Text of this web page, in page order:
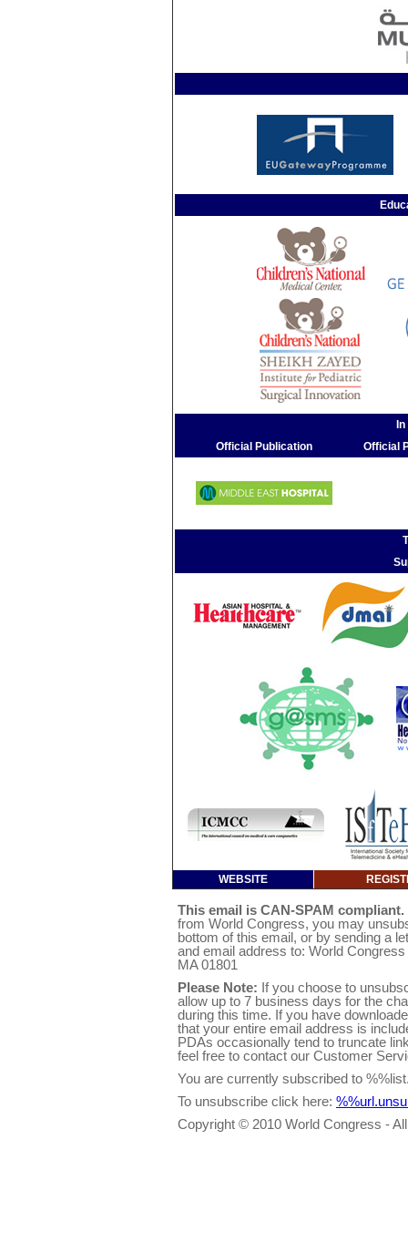
Official Publication
Official
WEBSITE
This email is CAN-SPAM compliant.
from World Congress, you may
bottom of this email, or by sending a
and email address to: World
MA 01801
Please Note: If you choose to
allow up to 7 business days for the
during this time. If you have
that your entire email address is
PDAs occasionally tend to truncate
feel free to contact our Customer
You are currently subscribed to
To unsubscribe click here:
Copyright © 2010 World Congress -